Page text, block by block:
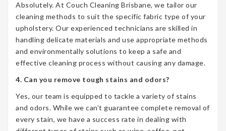
Absolutely. At Couch Cleaning Brisbane, we tailor our
cleaning methods to suit the specific fabric type of your
upholstery. Our experienced technicians are skilled in
handling delicate materials and use appropriate methods
and environmentally solutions to keep a safe and
effective cleaning process without causing any damage.
4. Can you remove tough stains and odors?
Yes, our team is equipped to tackle a variety of stains
and odors. While we can’t guarantee complete removal of
every stain, we have a success rate in dealing with